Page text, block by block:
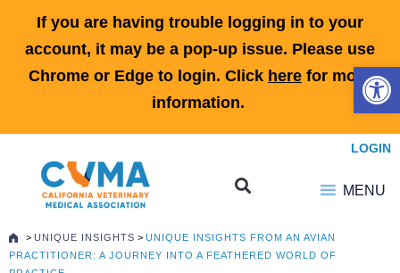
If you are having trouble logging in to your
account, it may be a pop-up issue. Please use
Chrome or Edge to login. Click here for more
information.
LOGIN
MENU
> UNIQUE INSIGHTS > UNIQUE INSIGHTS FROM AN AVIAN
PRACTITIONER: A JOURNEY INTO A FEATHERED WORLD OF